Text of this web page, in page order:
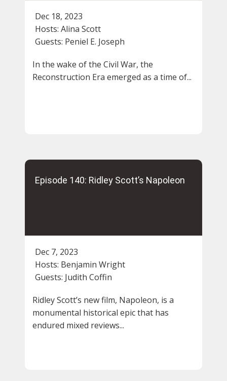
Dec 18, 2023
Hosts: Alina Scott
Guests: Peniel E. Joseph
In the wake of the Civil War, the
Reconstruction Era emerged as a time of...
Episode 140: Ridley Scott’s Napoleon
Dec 7, 2023
Hosts: Benjamin Wright
Guests: Judith Coffin
Ridley Scott’s new film, Napoleon, is a
monumental historical epic that has
endured mixed reviews...